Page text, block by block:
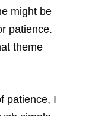
might be
patience.
theme
patience, I